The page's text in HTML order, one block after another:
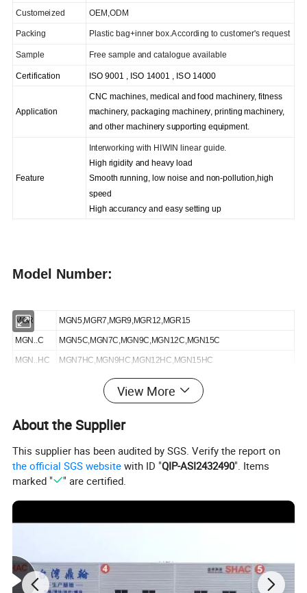
Customeized OEM,ODM
Packing Plastic bag+inner box.According to customer's request
Sample Free sample and catalogue available
Certification ISO 9001 , ISO 14001 , ISO 14000
Application
CNC machines, medical and food machinery, fitness
machinery, packaging machinery, printing machinery,
and other machinery supporting equipment.
Feature
nterworking with HIWIN linear guide.
High rigidity and heavy load
Smooth running, low noise and non-pollution,high
speed
High accurancy and easy setting up
Model Number:
MGR MGN5,MGR7,MGR9,MGR12,MGR15
MGN..C MGN5C,MGN7C,MGN9C,MGN12C,MGN15C
MGN..HC MGN7HC,MGN9HC,MGN12HC,MGN15HC
MGW9C,MGW12C,MGW15C
MGW9HC,MGW12HC,MGW15HC
Details:
View More
About the Supplier
This supplier has been audited by SGS. Verify the report on
the official SGS website with ID "QIP-ASI2432490". Items
marked "
" are certified.